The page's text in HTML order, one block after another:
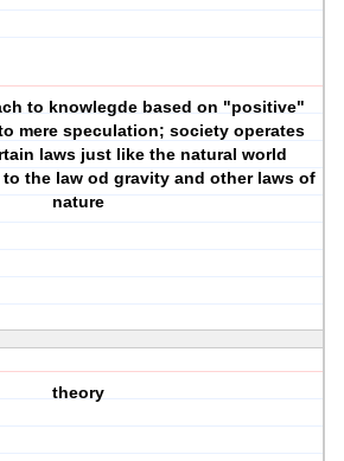
to knowlegde based on "positive"
mere speculation; society operates
laws just like the natural world
the law od gravity and other laws of
nature
theory